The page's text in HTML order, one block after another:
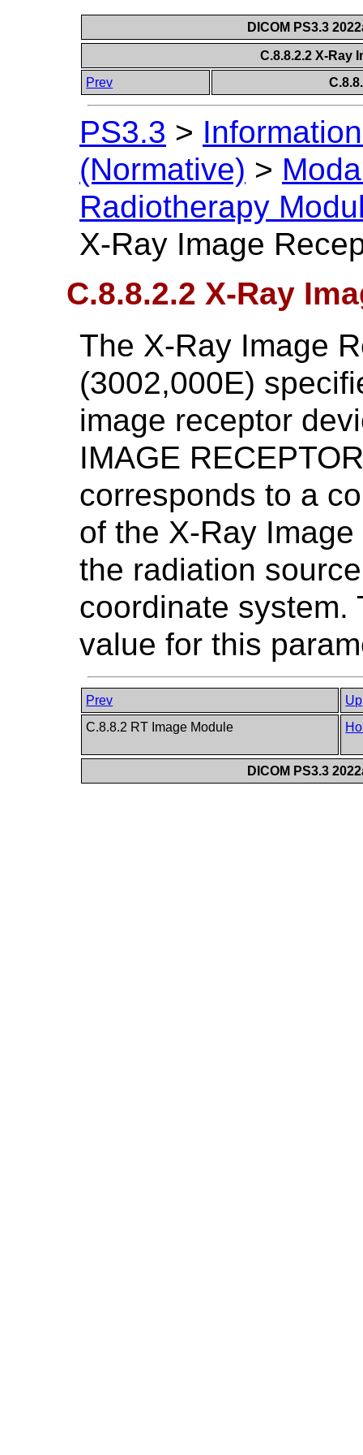
DICOM PS3.3
C.8.8.2.2 X-Ray
Prev
PS3.3 >
(Normative) >
Radiotherapy
X-Ray Image
C.8.8.2.2 X-Ray
The X-Ray Image
(3002,000E)
image receptor
IMAGE
corresponds to a
of the X-Ray
the radiation
coordinate system.
value for this
Prev
Up
C.8.8.2 RT Image Module
DICOM PS3.3